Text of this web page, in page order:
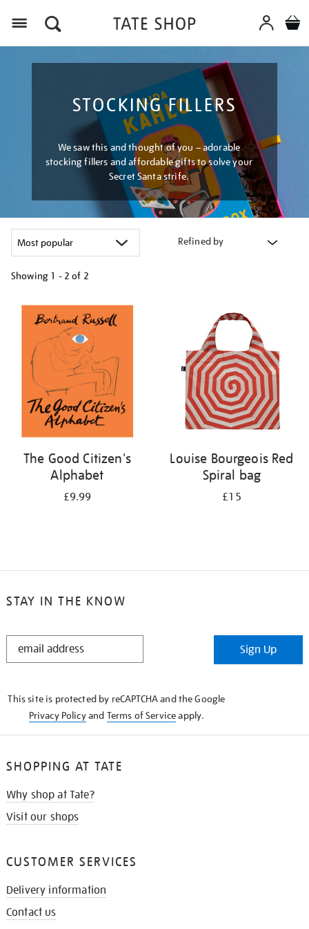
STOCKING FILLERS
We saw this and thought of you – adorable
stocking fillers and affordable gifts to solve your
Secret Santa strife.
Refined by
Showing 1 - 2 of 2
your
results
The Good Citizen's
Alphabet
£9.99
Louise Bourgeois Red
Spiral bag
£15
STAY IN THE KNOW
STAY
Sign Up
This site is protected by reCAPTCHA and the Google
Privacy Policyand Terms of Serviceapply.
SHOPPING AT TATE
Why shop at Tate?
Visit our shops
CUSTOMER SERVICES
Delivery information
Contact us